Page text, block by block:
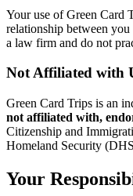
Your use of Green Card
relationship between
a law firm and do not
Not Affiliated with
Green Card Trips is an
not affiliated with,
Citizenship and
Homeland Security
Your